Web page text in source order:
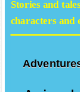
Stories and
characters and